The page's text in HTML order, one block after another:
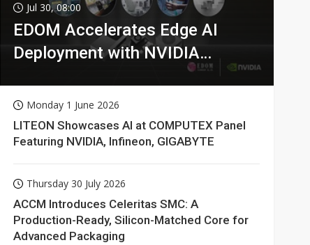
Jul 30, 08:00
EDOM Accelerates Edge AI
Deployment with NVIDIA
Monday 1 June 2026
LITEON Showcases AI at COMPUTEX Panel
Featuring NVIDIA, Infineon, GIGABYTE
Thursday 30 July 2026
ACCM Introduces Celeritas SMC: A
Production-Ready, Silicon-Matched Core for
Advanced Packaging